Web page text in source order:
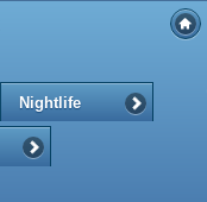
Nightlife